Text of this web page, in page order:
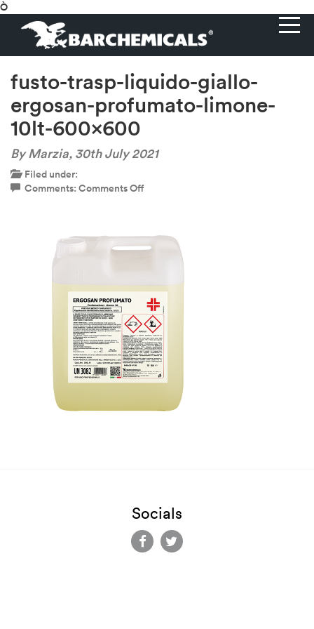
Ò
fusto-trasp-liquido-giallo-
ergosan-profumato-limone-
10lt-600×600
By Marzia, 30th July 2021
Filed under:
Comments: Comments Offon
giallo-
limone-
10lt-
600×600
Socials